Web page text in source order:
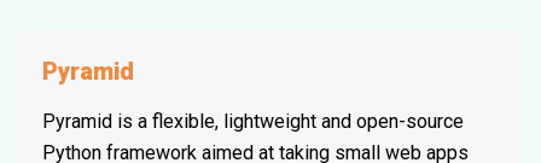
Pyramid
Pyramid is a flexible, lightweight and open-source
Python framework aimed at taking small web apps